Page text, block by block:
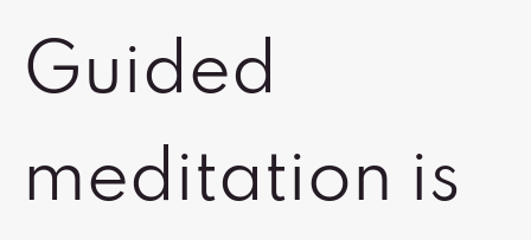
Guided
meditation is